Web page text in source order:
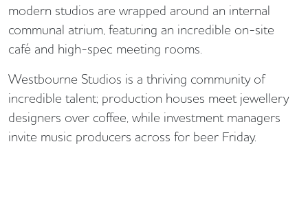
modern studios are wrapped around an internal
communal atrium, featuring an incredible on-site
café and high-spec meeting rooms.
Westbourne Studios is a thriving community of
incredible talent; production houses meet jewellery
designers over coffee, while investment managers
invite music producers across for beer Friday.